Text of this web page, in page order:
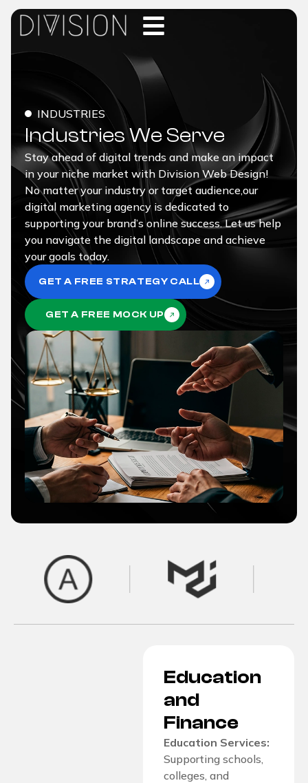
INDUSTRIES
Industries We Serve
Stay ahead of digital trends and make an impact
in your niche market with Division Web Design!
No matter your industry or target audience,our
digital marketing agency is dedicated to
supporting your brand’s online success. Let us help
you navigate the digital landscape and achieve
your goals today.
GET A FREE STRATEGY CALL
GET A FREE MOCK UP
Education
and
Finance
Education Services:
Supporting schools,
colleges, and